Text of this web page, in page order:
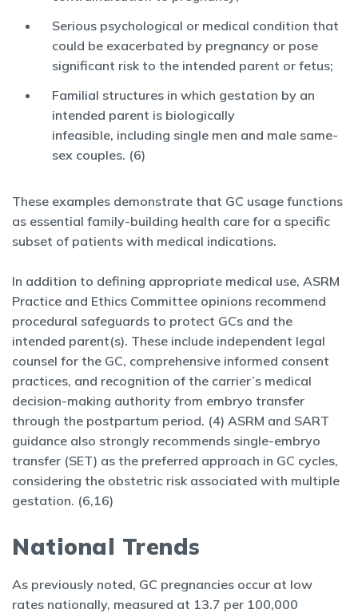
Serious psychological or medical condition that
could be exacerbated by pregnancy or pose
significant risk to the intended parent or fetus;
Familial structures in which gestation by an
intended parent is biologically
infeasible, including single men and male same-
sex couples. (6)
These examples demonstrate that GC usage functions
as essential family-building health care for a specific
subset of patients with medical indications.
In addition to defining appropriate medical use, ASRM
Practice and Ethics Committee opinions recommend
procedural safeguards to protect GCs and the
intended parent(s). These include independent legal
counsel for the GC, comprehensive informed consent
practices, and recognition of the carrier’s medical
decision-making authority from embryo transfer
through the postpartum period. (4) ASRM and SART
guidance also strongly recommends single-embryo
transfer (SET) as the preferred approach in GC cycles,
considering the obstetric risk associated with multiple
gestation. (6,16)
National Trends
As previously noted, GC pregnancies occur at low
rates nationally, measured at 13.7 per 100,000